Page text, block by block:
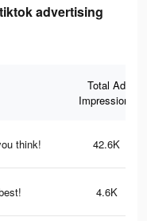
advertising
Total Ad
Impressions
think! 42.6K
4.6K